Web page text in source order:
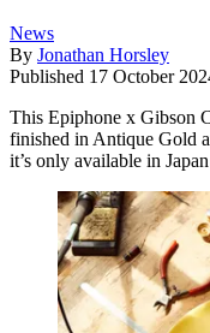
News
By Jonathan Horsley
Published 17 October
This Epiphone x Gibson
finished in Antique Gold
it’s only available in